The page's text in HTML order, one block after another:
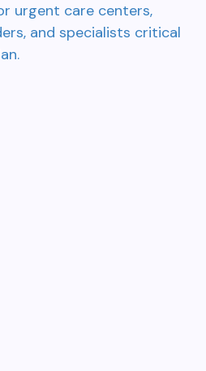
urgent care centers,
and specialists critical